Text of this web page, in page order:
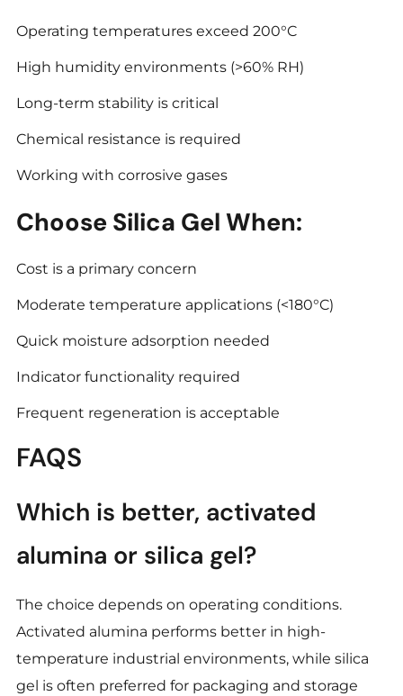
Operating temperatures exceed 200°C
High humidity environments (>60% RH)
Long-term stability is critical
Chemical resistance is required
Working with corrosive gases
Choose Silica Gel When:
Cost is a primary concern
Moderate temperature applications (<180°C)
Quick moisture adsorption needed
Indicator functionality required
Frequent regeneration is acceptable
FAQS
Which is better, activated
alumina or silica gel?
The choice depends on operating conditions.
Activated alumina performs better in high-
temperature industrial environments, while silica
gel is often preferred for packaging and storage